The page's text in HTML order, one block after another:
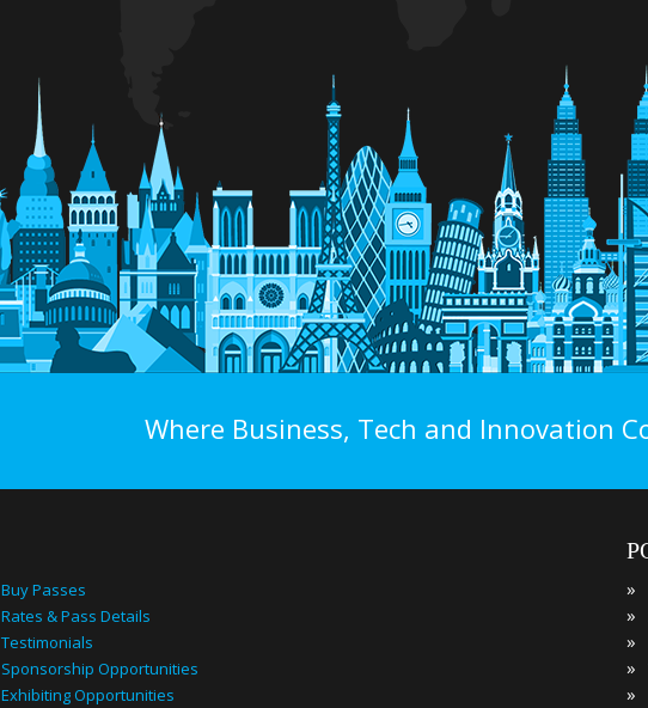
Where Business, Tech and Innovation
Buy Passes
Rates & Pass Details
Testimonials
Sponsorship Opportunities
Exhibiting Opportunities
»
»
»
»
»